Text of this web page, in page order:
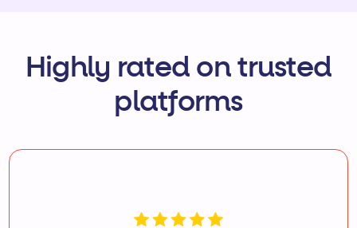
Highly rated on trusted
platforms